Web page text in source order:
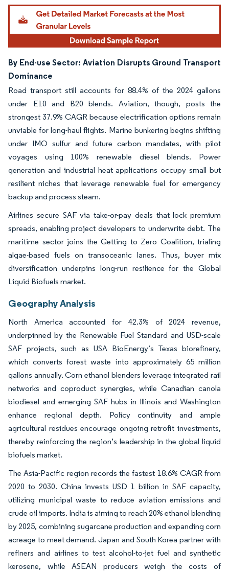
By End-use Sector: Aviation Disrupts Ground Transport
Dominance
Road transport still accounts for 88.4% of the 2024 gallons
under E10 and B20 blends. Aviation, though, posts the
strongest 37.9% CAGR because electrification options remain
unviable for long-haul flights. Marine bunkering begins shifting
under IMO sulfur and future carbon mandates, with pilot
voyages using 100% renewable diesel blends. Power
generation and industrial heat applications occupy small but
resilient niches that leverage renewable fuel for emergency
backup and process steam.
Airlines secure SAF via take-or-pay deals that lock premium
spreads, enabling project developers to underwrite debt. The
maritime sector joins the Getting to Zero Coalition, trialing
algae-based fuels on transoceanic lanes. Thus, buyer mix
diversification underpins long-run resilience for the Global
Liquid Biofuels market.
Geography Analysis
North America accounted for 42.3% of 2024 revenue,
underpinned by the Renewable Fuel Standard and USD-scale
SAF projects, such as USA BioEnergy’s Texas biorefinery,
which converts forest waste into approximately 65 million
gallons annually. Corn ethanol blenders leverage integrated rail
networks and coproduct synergies, while Canadian canola
biodiesel and emerging SAF hubs in Illinois and Washington
enhance regional depth. Policy continuity and ample
agricultural residues encourage ongoing retrofit investments,
thereby reinforcing the region’s leadership in the global liquid
biofuels market.
The Asia-Pacific region records the fastest 18.6% CAGR from
2020 to 2030. China invests USD 1 billion in SAF capacity,
utilizing municipal waste to reduce aviation emissions and
crude oil imports. India is aiming to reach 20% ethanol blending
by 2025, combining sugarcane production and expanding corn
acreage to meet demand. Japan and South Korea partner with
refiners and airlines to test alcohol-to-jet fuel and synthetic
kerosene, while ASEAN producers weigh the costs of